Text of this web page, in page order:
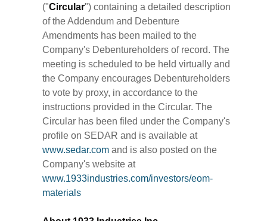
("Circular") containing a detailed description
of the Addendum and Debenture
Amendments has been mailed to the
Company's Debentureholders of record. The
meeting is scheduled to be held virtually and
the Company encourages Debentureholders
to vote by proxy, in accordance to the
instructions provided in the Circular. The
Circular has been filed under the Company's
profile on SEDAR and is available at
www.sedar.com and is also posted on the
Company's website at
www.1933industries.com/investors/eom-
materials